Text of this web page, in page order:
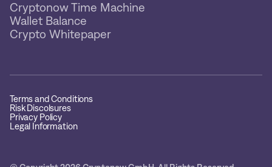
Cryptonow Time Machine
Wallet Balance
Crypto Whitepaper
Terms and Conditions
Risk Discolsures
Privacy Policy
Legal Information